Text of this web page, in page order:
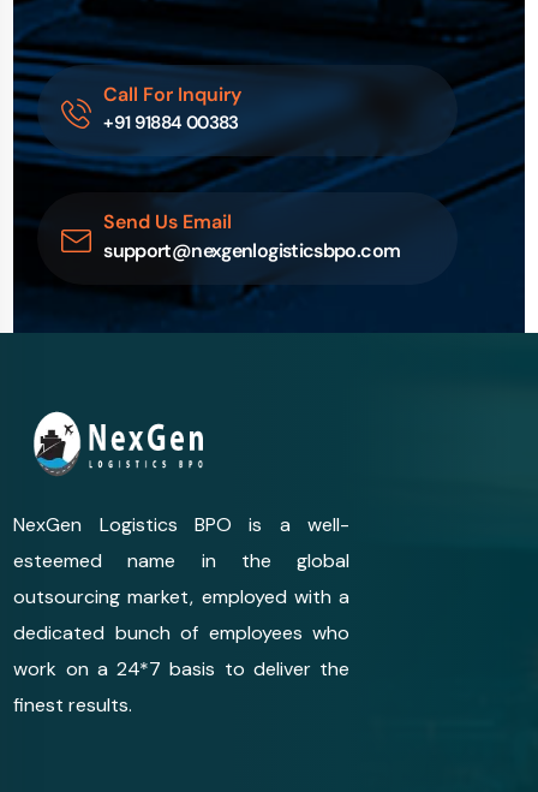
Call For Inquiry
+91 91884 00383
Send Us Email
support@nexgenlogisticsbpo.com
NexGen Logistics BPO is a well-
esteemed name in the global
outsourcing market, employed with a
dedicated bunch of employees who
work on a 24*7 basis to deliver the
finest results.